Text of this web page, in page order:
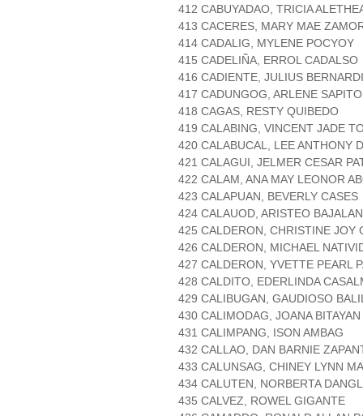
412 CABUYADAO, TRICIA
413 CACERES, MARY MAE
414 CADALIG, MYLENE POCYOY
415 CADELIÑA, ERROL CADALSO
416 CADIENTE, JULIUS
417 CADUNGOG, ARLENE
418 CAGAS, RESTY QUIBEDO
419 CALABING, VINCENT JADE
420 CALABUCAL, LEE ANTHONY
421 CALAGUI, JELMER CESAR
422 CALAM, ANA MAY LEONOR
423 CALAPUAN, BEVERLY CASES
424 CALAUOD, ARISTEO BAJALAN
425 CALDERON, CHRISTINE JOY
426 CALDERON, MICHAEL
427 CALDERON, YVETTE PEARL
428 CALDITO, EDERLINDA
429 CALIBUGAN, GAUDIOSO
430 CALIMODAG, JOANA BITAYAN
431 CALIMPANG, ISON AMBAG
432 CALLAO, DAN BARNIE
433 CALUNSAG, CHINEY LYNN
434 CALUTEN, NORBERTA
435 CALVEZ, ROWEL GIGANTE